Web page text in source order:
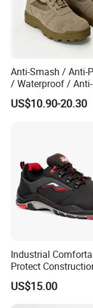
Anti-Smash / Anti-
/ Waterproof /
Kevlar Tactical
for Construction
US$10.90-20.30
Industrial
Protect
Men Safety Shoes
US$15.00